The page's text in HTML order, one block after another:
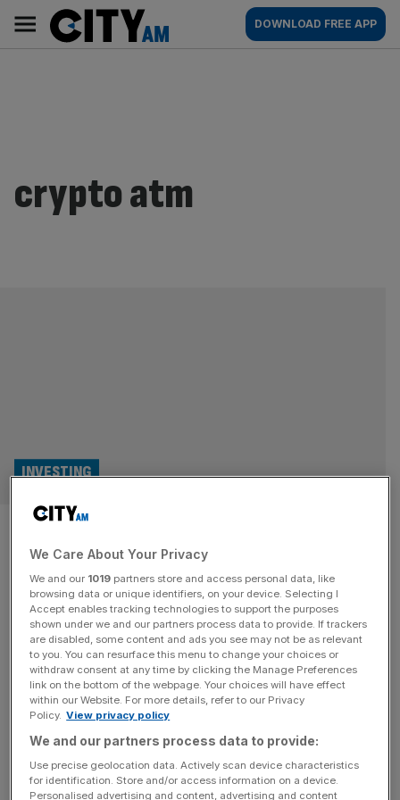
content
AM
Main
navigation
DOWNLOAD FREE APP
crypto atm
FCA: First illegal crypto ATM
operator pleads guilty
INVESTING
The first person charged with illegally running a crypto
ATM network has pleaded guilty after the Financial
Conduct Authority brought a case against him earlier this
month. Olumide Osunkoya pleaded guilty today to five
offences at Westminster Magistrates’ Court, after running
multiple crypto ATMs without FCA registration. In
BANKING
We Care About Your Privacy
We and our 1019 partners store and access personal data, like
browsing data or unique identifiers, on your device. Selecting I
Accept enables tracking technologies to support the purposes
shown under we and our partners process data to provide. If trackers
are disabled, some content and ads you see may not be as relevant
to you. You can resurface this menu to change your choices or
withdraw consent at any time by clicking the Manage Preferences
link on the bottom of the webpage. Your choices will have effect
within our Website. For more details, refer to our Privacy
Policy. View privacy policy
We and our partners process data to provide:
Use precise geolocation data. Actively scan device characteristics
for identification. Store and/or access information on a device.
Personalised advertising and content, advertising and content